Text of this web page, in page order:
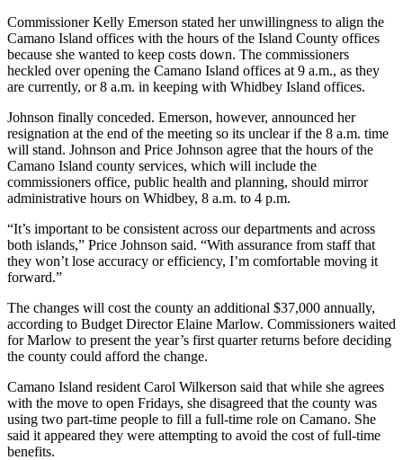
Photo
Contests
The Best
of
Whidbey
Business
Submit
Business
News
Submit
Sports
Results
Life
Submit an
Engagement
Commissioner Kelly Emerson stated her unwillingness to align the
Camano Island offices with the hours of the Island County offices
because she wanted to keep costs down. The commissioners
heckled over opening the Camano Island offices at 9 a.m., as they
are currently, or 8 a.m. in keeping with Whidbey Island offices.
Johnson finally conceded. Emerson, however, announced her
resignation at the end of the meeting so its unclear if the 8 a.m. time
will stand. Johnson and Price Johnson agree that the hours of the
Camano Island county services, which will include the
commissioners office, public health and planning, should mirror
administrative hours on Whidbey, 8 a.m. to 4 p.m.
“It’s important to be consistent across our departments and across
both islands,” Price Johnson said. “With assurance from staff that
they won’t lose accuracy or efficiency, I’m comfortable moving it
forward.”
The changes will cost the county an additional $37,000 annually,
according to Budget Director Elaine Marlow. Commissioners waited
for Marlow to present the year’s first quarter returns before deciding
the county could afford the change.
Camano Island resident Carol Wilkerson said that while she agrees
with the move to open Fridays, she disagreed that the county was
using two part-time people to fill a full-time role on Camano. She
said it appeared they were attempting to avoid the cost of full-time
benefits.